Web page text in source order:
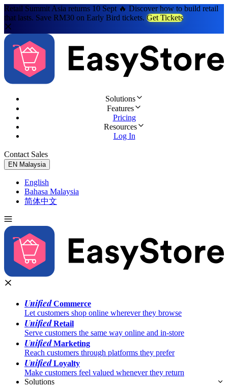
Retail Summit Asia returns 10 Sept 🔥 Discover how to build retail
that lasts. Save RM30 on Early Bird tickets. Get Tickets
Solutions
Features
Pricing
Resources
Log In
Contact Sales
EN Malaysia
English
Bahasa Malaysia
简体中文
UnifiedCommerce
Let customers shop online wherever they browse
UnifiedRetail
Serve customers the same way online and in-store
UnifiedMarketing
Reach customers through platforms they prefer
UnifiedLoyalty
Make customers feel valued whenever they return
Solutions